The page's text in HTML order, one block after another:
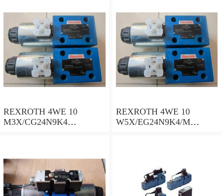
REXROTH 4WE 10
M3X/CG24N9K4
REXROTH 4WE 10
W5X/EG24N9K4/M